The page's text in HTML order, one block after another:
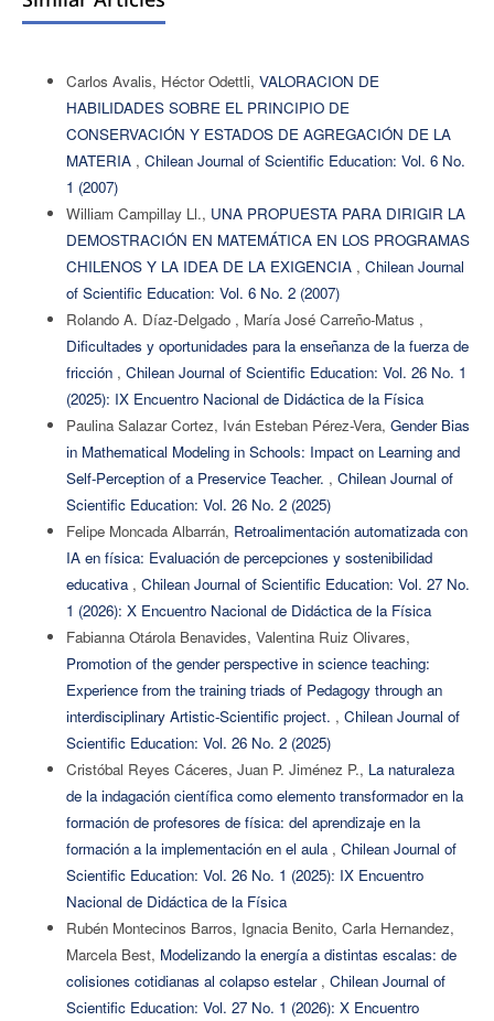
Carlos Avalis, Héctor Odettli, VALORACION DE
HABILIDADES SOBRE EL PRINCIPIO DE
CONSERVACIÓN Y ESTADOS DE AGREGACIÓN DE LA
MATERIA , Chilean Journal of Scientific Education: Vol. 6 No.
1 (2007)
William Campillay Ll., UNA PROPUESTA PARA DIRIGIR LA
DEMOSTRACIÓN EN MATEMÁTICA EN LOS PROGRAMAS
CHILENOS Y LA IDEA DE LA EXIGENCIA , Chilean Journal
of Scientific Education: Vol. 6 No. 2 (2007)
Rolando A. Díaz-Delgado , María José Carreño-Matus ,
Dificultades y oportunidades para la enseñanza de la fuerza de
fricción , Chilean Journal of Scientific Education: Vol. 26 No. 1
(2025): IX Encuentro Nacional de Didáctica de la Física
Paulina Salazar Cortez, Iván Esteban Pérez-Vera, Gender Bias
in Mathematical Modeling in Schools: Impact on Learning and
Self-Perception of a Preservice Teacher. , Chilean Journal of
Scientific Education: Vol. 26 No. 2 (2025)
Felipe Moncada Albarrán, Retroalimentación automatizada con
IA en física: Evaluación de percepciones y sostenibilidad
educativa , Chilean Journal of Scientific Education: Vol. 27 No.
1 (2026): X Encuentro Nacional de Didáctica de la Física
Fabianna Otárola Benavides, Valentina Ruiz Olivares,
Promotion of the gender perspective in science teaching:
Experience from the training triads of Pedagogy through an
interdisciplinary Artistic-Scientific project. , Chilean Journal of
Scientific Education: Vol. 26 No. 2 (2025)
Cristóbal Reyes Cáceres, Juan P. Jiménez P., La naturaleza
de la indagación científica como elemento transformador en la
formación de profesores de física: del aprendizaje en la
formación a la implementación en el aula , Chilean Journal of
Scientific Education: Vol. 26 No. 1 (2025): IX Encuentro
Nacional de Didáctica de la Física
Rubén Montecinos Barros, Ignacia Benito, Carla Hernandez,
Marcela Best, Modelizando la energía a distintas escalas: de
colisiones cotidianas al colapso estelar , Chilean Journal of
Scientific Education: Vol. 27 No. 1 (2026): X Encuentro